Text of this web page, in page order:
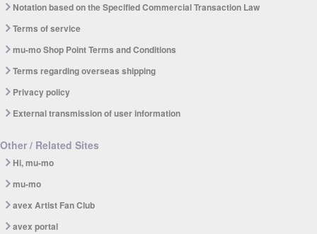
Notation based on the Specified Commercial Transaction Law
Terms of service
mu-mo Shop Point Terms and Conditions
Terms regarding overseas shipping
Privacy policy
External transmission of user information
Other / Related Sites
Hi, mu-mo
mu-mo
avex Artist Fan Club
avex portal